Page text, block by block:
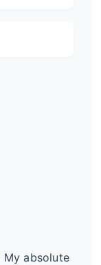
My absolute